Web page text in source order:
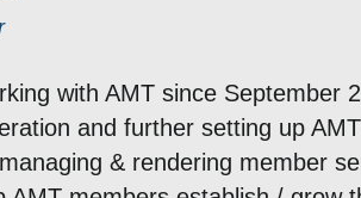
with AMT since September
and further setting up
& rendering member